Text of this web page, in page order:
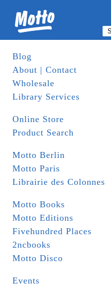
Blog
About | Contact
Wholesale
Library Services
Online Store
Product Search
Motto Berlin
Motto Paris
Librairie des Colonnes
Motto Books
Motto Editions
Fivehundred Places
2ncbooks
Motto Disco
Events